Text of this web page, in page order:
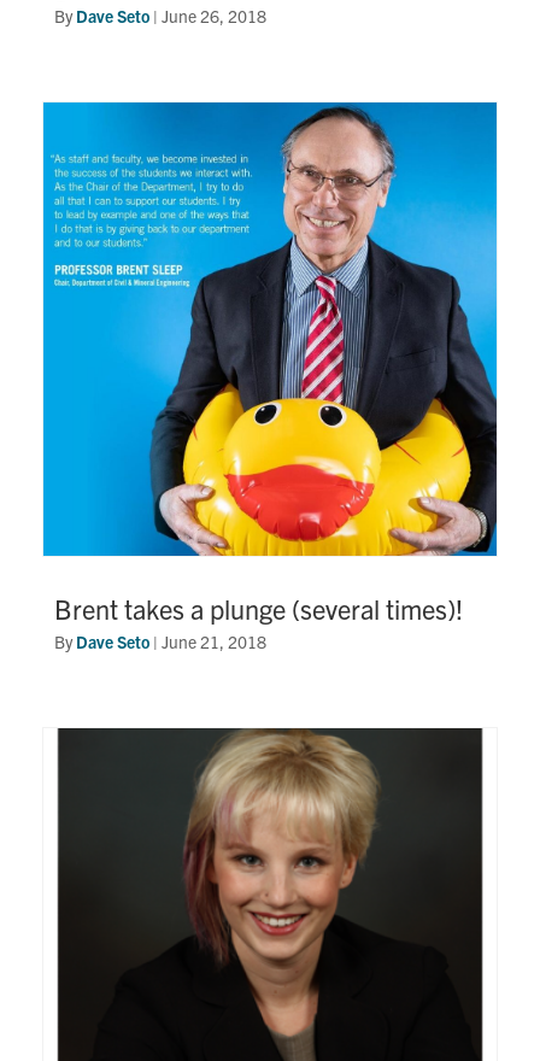
ByDave Seto | June 26, 2018
Brent takes a plunge (several times)!
ByDave Seto | June 21, 2018